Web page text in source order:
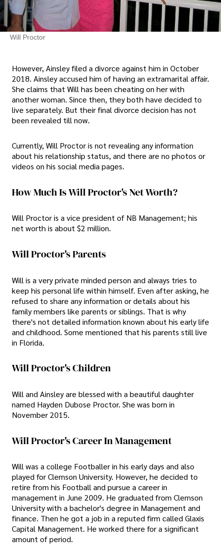
Will Proctor
However, Ainsley filed a divorce against him in October
2018. Ainsley accused him of having an extramarital affair.
She claims that Will has been cheating on her with
another woman. Since then, they both have decided to
live separately. But their final divorce decision has not
been revealed till now.
Currently, Will Proctor is not revealing any information
about his relationship status, and there are no photos or
videos on his social media pages.
How Much Is Will Proctor's Net Worth?
Will Proctor is a vice president of NB Management; his
net worth is about $2 million.
Will Proctor's Parents
Will is a very private minded person and always tries to
keep his personal life within himself. Even after asking, he
refused to share any information or details about his
family members like parents or siblings. That is why
there's not detailed information known about his early life
and childhood. Some mentioned that his parents still live
in Florida.
Will Proctor's Children
Will and Ainsley are blessed with a beautiful daughter
named Hayden Dubose Proctor. She was born in
November 2015.
Will Proctor's Career In Management
Will was a college Footballer in his early days and also
played for Clemson University. However, he decided to
retire from his Football and pursue a career in
management in June 2009. He graduated from Clemson
University with a bachelor's degree in Management and
finance. Then he got a job in a reputed firm called Glaxis
Capital Management. He worked there for a significant
amount of period.